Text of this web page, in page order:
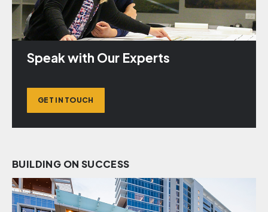
Speak with Our Experts
GET IN TOUCH
BUILDING ON SUCCESS